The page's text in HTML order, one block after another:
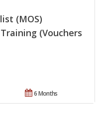
(MOS)
(Vouchers
6 Months